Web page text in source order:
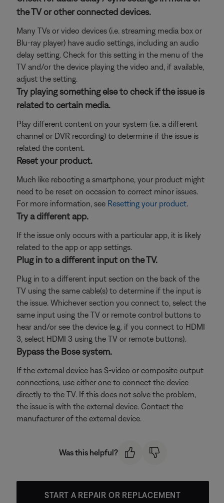
the TV or other connected devices.
Many TVs or video devices (i.e. streaming media box or
Blu-ray player) have audio settings, including an audio
delay setting. Check for this setting in the menu of the
TV and/or the device playing the video and, if available,
adjust the setting.
Try playing something else to check if the issue is
related to certain media.
Play different content on your system (i.e. a different
channel or DVR recording) to determine if the issue is
related the content.
Reset your product.
Much like rebooting a smartphone, your product might
need to be reset on occasion to correct minor issues.
For more information, see Resetting your product.
Try a different app.
If the issue only occurs with a particular app, it is likely
related to the app or app settings.
Plug in to a different input on the TV.
Plug in to a different input section on the back of the
TV using the same cable(s) to determine if the input is
the issue. Whichever section you connect to, select the
same input using the TV or remote control buttons to
hear and/or see the device (e.g. if you connect to HDMI
3, select HDMI 3 using the TV or remote buttons).
Bypass the Bose system.
If the external device has S-video or composite output
connections, use either one to connect the device
directly to the TV. If this does not solve the problem,
the issue is with the external device. Contact the
manufacturer of the external device.
Was this helpful?
START A REPAIR OR REPLACEMENT